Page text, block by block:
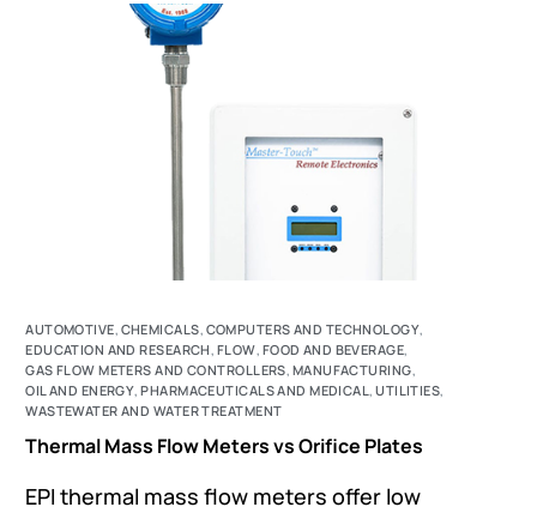
AUTOMOTIVE, CHEMICALS, COMPUTERS AND TECHNOLOGY,
EDUCATION AND RESEARCH, FLOW, FOOD AND BEVERAGE,
GAS FLOW METERS AND CONTROLLERS, MANUFACTURING,
OIL AND ENERGY,PHARMACEUTICALS AND MEDICAL,UTILITIES,
WASTEWATER AND WATER TREATMENT
Thermal Mass Flow Meters vs Orifice Plates
EPI thermal mass flow meters offer low